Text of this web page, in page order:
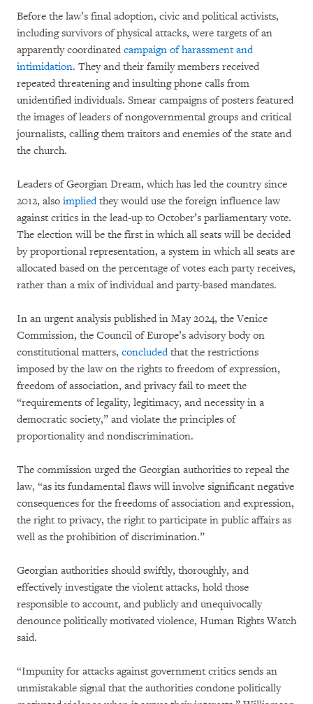
Before the law’s final adoption, civic and political activists,
including survivors of physical attacks, were targets of an
apparently coordinated campaign of harassment and
intimidation. They and their family members received
repeated threatening and insulting phone calls from
unidentified individuals. Smear campaigns of posters featured
the images of leaders of nongovernmental groups and critical
journalists, calling them traitors and enemies of the state and
the church.
Leaders of Georgian Dream, which has led the country since
2012, also impliedthey would use the foreign influence law
against critics in the lead-up to October’s parliamentary vote.
The election will be the first in which all seats will be decided
by proportional representation, a system in which all seats are
allocated based on the percentage of votes each party receives,
rather than a mix of individual and party-based mandates.
In an urgent analysis published in May 2024, the Venice
Commission, the Council of Europe’s advisory body on
constitutional matters, concludedthat the restrictions
imposed by the law on the rights to freedom of expression,
freedom of association, and privacy fail to meet the
“requirements of legality, legitimacy, and necessity in a
democratic society,” and violate the principles of
proportionality and nondiscrimination.
The commission urged the Georgian authorities to repeal the
law, “as its fundamental flaws will involve significant negative
consequences for the freedoms of association and expression,
the right to privacy, the right to participate in public affairs as
well as the prohibition of discrimination.”
Georgian authorities should swiftly, thoroughly, and
effectively investigate the violent attacks, hold those
responsible to account, and publicly and unequivocally
denounce politically motivated violence, Human Rights Watch
said.
“Impunity for attacks against government critics sends an
unmistakable signal that the authorities condone politically